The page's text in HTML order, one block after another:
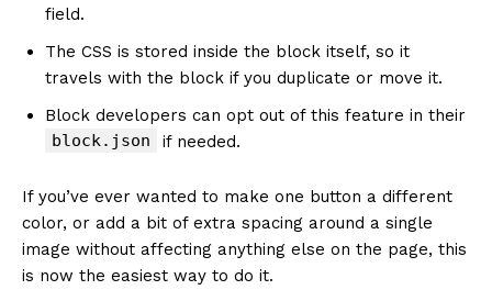
field.
The CSS is stored inside the block itself, so it
travels with the block if you duplicate or move it.
Block developers can opt out of this feature in their
block.json
if needed.
If you’ve ever wanted to make one button a different
color, or add a bit of extra spacing around a single
image without affecting anything else on the page, this
is now the easiest way to do it.